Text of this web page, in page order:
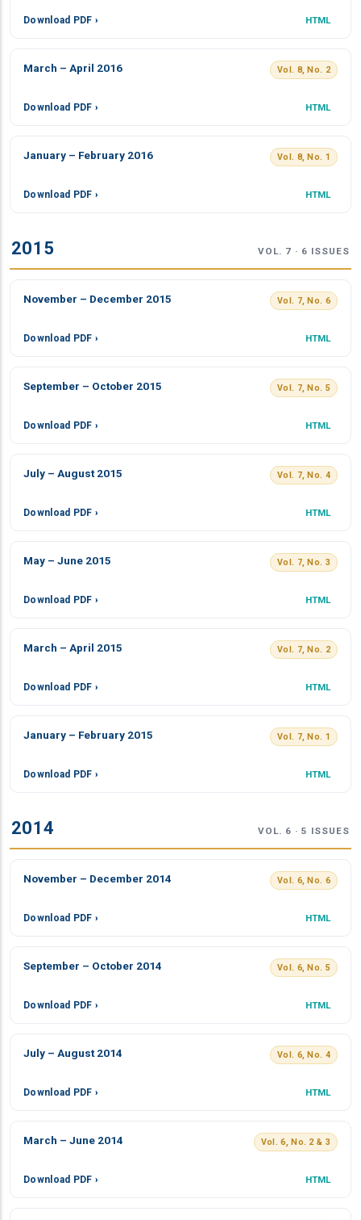
Download PDF › HTML
March – April 2016 Vol. 8, No. 2
Download PDF › HTML
January – February 2016 Vol. 8, No. 1
Download PDF › HTML
2015 VOL. 7 · 6 ISSUES
November – December 2015 Vol. 7, No. 6
Download PDF › HTML
September – October 2015 Vol. 7, No. 5
Download PDF › HTML
July – August 2015 Vol. 7, No. 4
Download PDF › HTML
May – June 2015 Vol. 7, No. 3
Download PDF › HTML
March – April 2015 Vol. 7, No. 2
Download PDF › HTML
January – February 2015 Vol. 7, No. 1
Download PDF › HTML
2014 VOL. 6 · 5 ISSUES
November – December 2014 Vol. 6, No. 6
Download PDF › HTML
September – October 2014 Vol. 6, No. 5
Download PDF › HTML
July – August 2014 Vol. 6, No. 4
Download PDF › HTML
March – June 2014 Vol. 6, No. 2 & 3
Download PDF › HTML